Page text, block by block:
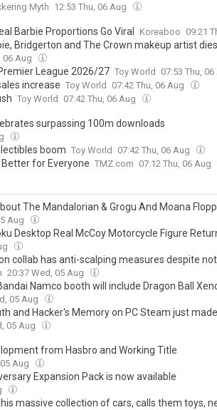
Myth 12:53 Thu, 06 Aug
Barbie Proportions Go Viral Koreaboo 09:21
Bridgerton and The Crown makeup artist
06 Aug
League 2026/27 Toy World 07:53 Thu, 06
increase Toy World 07:42 Thu, 06 Aug
Toy World 07:42 Thu, 06 Aug
surpassing 100m downloads
boom Toy World 07:42 Thu, 06 Aug
for Everyone TMZ.com 07:12 Thu, 06 Aug
The Mandalorian & Grogu And Moana
Aug
Desktop Real McCoy Motorcycle Figure
collab has anti-scalping measures despite
20:37 Wed, 05 Aug
Namco booth will include Dragon Ball
05 Aug
and Hacker's Memory on PC Steam just
05 Aug
from Hasbro and Working Title
Aug
Expansion Pack is now available
massive collection of cars, calls them toys,